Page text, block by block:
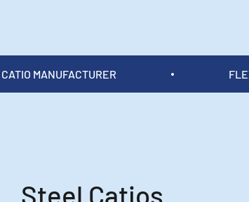
FLEXIBLE PAYMENT
Steel Catios